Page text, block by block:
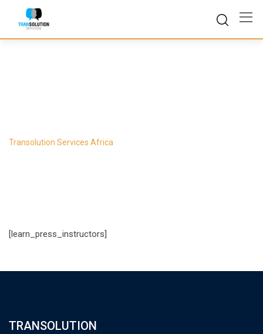
content
Transolution Services Africa
[learn_press_instructors]
TRANSOLUTION